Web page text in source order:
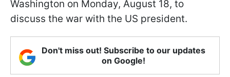
Washington on Monday, August 18, to
discuss the war with the US president.
Don't miss out! Subscribe to our updates
on Google!